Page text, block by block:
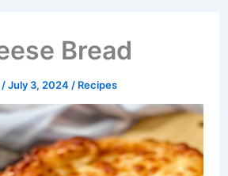
Bread
/July 3, 2024 / Recipes